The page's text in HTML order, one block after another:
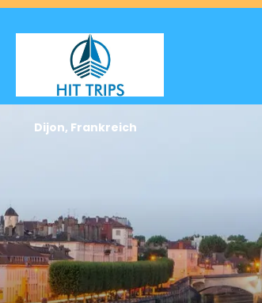
Dijon, Frankreich